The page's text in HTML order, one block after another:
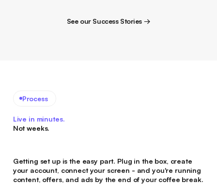
See our Success Stories →
Process
Live in minutes.
Not weeks.
Getting set up is the easy part. Plug in the box, create
your account, connect your screen - and you're running
content, offers, and ads by the end of your coffee break.